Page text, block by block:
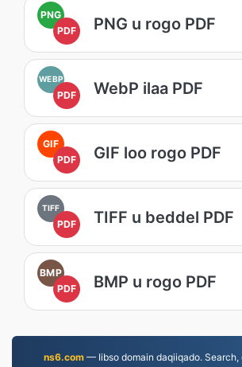
PNG
PDF
PNG u rogo PDF
WEBP
PDF WebP ilaa PDF
GIF
PDF
GIF loo rogo PDF
TIFF
PDF TIFF u beddel PDF
BMP
PDF
BMP u rogo PDF
ns6.com— Iibso domain daqiiqado. Search,